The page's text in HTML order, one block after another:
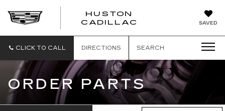
SAVED
HUSTON
CADILLAC
CLICK TO CALL DIRECTIONS SEARCH
ORDER PARTS